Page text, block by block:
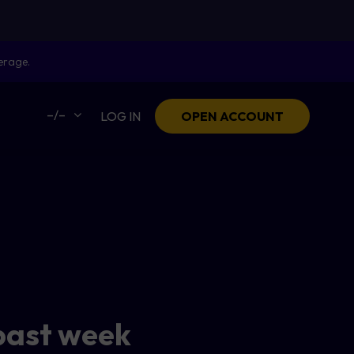
–/– LOG IN OPEN ACCOUNT
week